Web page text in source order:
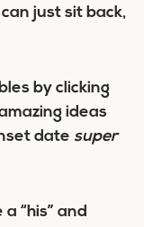
just sit back,
by clicking
ideas
date super
“his” and